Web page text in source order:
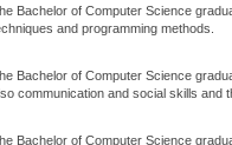
Bachelor of Computer Science
and programming methods.
Bachelor of Computer Science
communication and social skills and
Bachelor of Computer Science